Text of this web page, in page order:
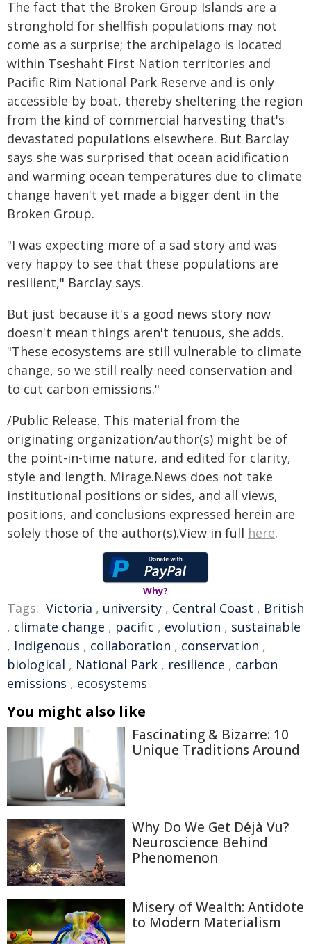
The fact that the Broken Group Islands are a
stronghold for shellfish populations may not
come as a surprise; the archipelago is located
within Tseshaht First Nation territories and
Pacific Rim National Park Reserve and is only
accessible by boat, thereby sheltering the region
from the kind of commercial harvesting that's
devastated populations elsewhere. But Barclay
says she was surprised that ocean acidification
and warming ocean temperatures due to climate
change haven't yet made a bigger dent in the
Broken Group.
"I was expecting more of a sad story and was
very happy to see that these populations are
resilient," Barclay says.
But just because it's a good news story now
doesn't mean things aren't tenuous, she adds.
"These ecosystems are still vulnerable to climate
change, so we still really need conservation and
to cut carbon emissions."
/Public Release. This material from the
originating organization/author(s) might be of
the point-in-time nature, and edited for clarity,
style and length. Mirage.News does not take
institutional positions or sides, and all views,
positions, and conclusions expressed herein are
solely those of the author(s).View in full here.
Why?
Tags: Victoria , university , Central Coast , British
, climate change , pacific , evolution , sustainable
, Indigenous , collaboration , conservation ,
biological , National Park , resilience , carbon
emissions , ecosystems
You might also like
Fascinating & Bizarre: 10
Unique Traditions Around
Why Do We Get Déjà Vu?
Neuroscience Behind
Phenomenon
Misery of Wealth: Antidote
to Modern Materialism